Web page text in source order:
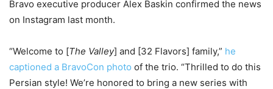
Bravo executive producer Alex Baskin confirmed the news
on Instagram last month.
“Welcome to [The Valley] and [32 Flavors] family,” he
captioned a BravoCon photo of the trio. “Thrilled to do this
Persian style! We’re honored to bring a new series with